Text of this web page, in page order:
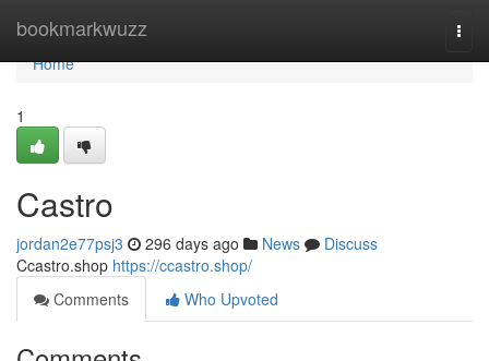
bookmarkwuzz
Home
Home
1
Castro
jordan2e77psj3 296 days ago News
Discuss
Ccastro.shop https://ccastro.shop/
Comments
Who Upvoted